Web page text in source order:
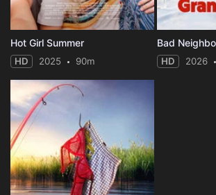
Hot Girl Summer
HD 2025 90m
Bad
HD 2026